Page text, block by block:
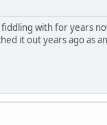
with for years
it out years ago